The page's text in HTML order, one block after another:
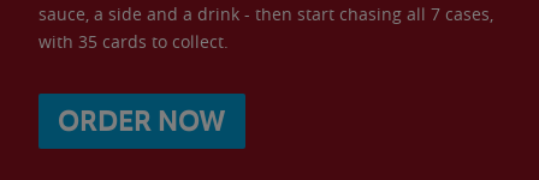
sauce, a side and a drink - then start chasing all 7 cases,
with 35 cards to collect.
ORDER NOW